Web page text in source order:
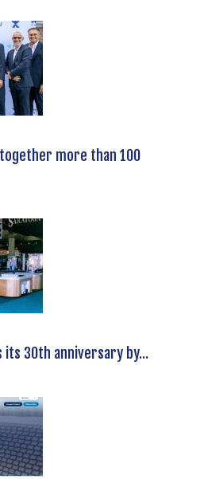
together more than 100
its 30th anniversary by...